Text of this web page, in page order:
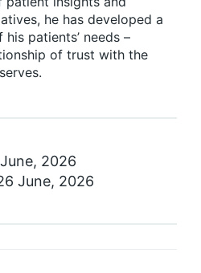
he has developed a
patients’ needs –
of trust with the
2026
June, 2026